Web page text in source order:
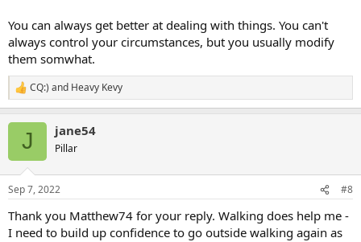
You can always get better at dealing with things. You can't
always control your circumstances, but you usually modify
them somwhat.
R
e
s
CQ:) and Heavy Kevy
J jane54
Pillar
Sep 7, 2022 #8
Thank you Matthew74 for your reply. Walking does help me -
I need to build up confidence to go outside walking again as